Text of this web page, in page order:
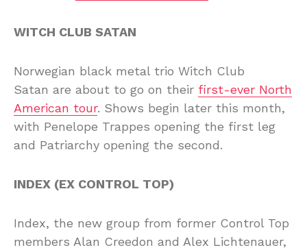
WITCH CLUB SATAN
Norwegian black metal trio Witch Club
Satan are about to go on their first-ever North
American tour. Shows begin later this month,
with Penelope Trappes opening the first leg
and Patriarchy opening the second.
INDEX (EX CONTROL TOP)
Index, the new group from former Control Top
members Alan Creedon and Alex Lichtenauer,